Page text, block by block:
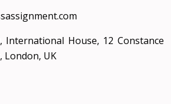
International House, 12 Constance
London, UK